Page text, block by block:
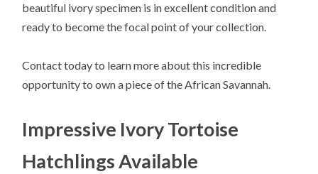
beautiful ivory specimen is in excellent condition and
ready to become the focal point of your collection.
Contact today to learn more about this incredible
opportunity to own a piece of the African Savannah.
Impressive Ivory Tortoise
Hatchlings Available